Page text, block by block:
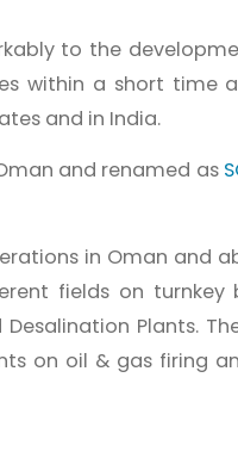
to the
within a short time
and in India.
and renamed as
in Oman and
fields on turnkey
Plants.
on oil & gas firing